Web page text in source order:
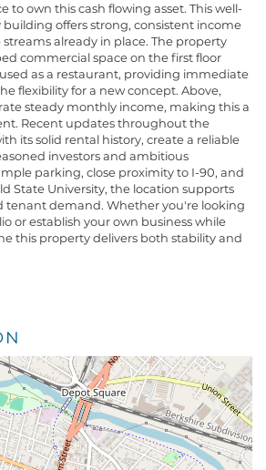
to own this cash flowing asset. This well-
offers strong, consistent income
already in place. The property
commercial space on the first floor
as a restaurant, providing immediate
flexibility for a new concept. Above,
steady monthly income, making this a
Recent updates throughout the
its solid rental history, create a reliable
investors and ambitious
parking, close proximity to I-90, and
State University, the location supports
tenant demand. Whether you're looking
or establish your own business while
this property delivers both stability and